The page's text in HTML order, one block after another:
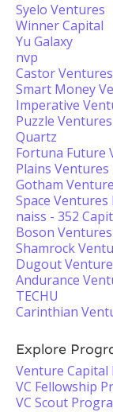
Syelo Ventures
Winner Capital
Yu Galaxy
nvp
Castor
Smart Money
Imperative
Puzzle Ventures
Quartz
Fortuna Future
Plains Ventures
Gotham
Space
naiss - 352
Boson Ventures
Shamrock
Dugout
Andurance
TECHU
Carinthian
Explore
Venture Capital
VC Fellowship
VC Scout